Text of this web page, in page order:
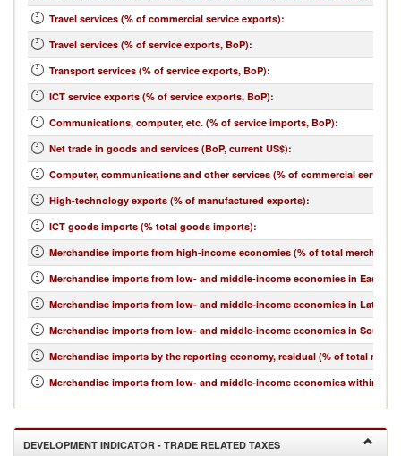
Travel services (% of commercial service exports):
Travel services (% of service exports, BoP):
Transport services (% of service exports, BoP):
ICT service exports (% of service exports, BoP):
Communications, computer, etc. (% of service imports, BoP):
Net trade in goods and services (BoP, current US$):
Computer, communications and other services (% of commercial service
High-technology exports (% of manufactured exports):
ICT goods imports (% total goods imports):
Merchandise imports from high-income economies (% of total
Merchandise imports from low- and middle-income economies in East
Merchandise imports from low- and middle-income economies in Latin
Merchandise imports from low- and middle-income economies in South
Merchandise imports by the reporting economy, residual (% of total
Merchandise imports from low- and middle-income economies within
DEVELOPMENT INDICATOR - TRADE RELATED TAXES